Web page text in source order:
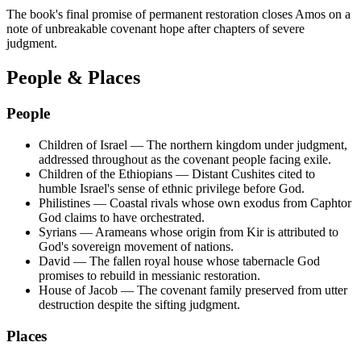
The book's final promise of permanent restoration closes Amos on a
note of unbreakable covenant hope after chapters of severe
judgment.
People & Places
People
Children of Israel — The northern kingdom under judgment,
addressed throughout as the covenant people facing exile.
Children of the Ethiopians — Distant Cushites cited to
humble Israel's sense of ethnic privilege before God.
Philistines — Coastal rivals whose own exodus from Caphtor
God claims to have orchestrated.
Syrians — Arameans whose origin from Kir is attributed to
God's sovereign movement of nations.
David — The fallen royal house whose tabernacle God
promises to rebuild in messianic restoration.
House of Jacob — The covenant family preserved from utter
destruction despite the sifting judgment.
Places